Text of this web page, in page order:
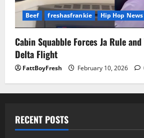
Beef freshasfrankie Hip Hop News
Cabin Squabble Forces Ja Rule
Delta Flight
FattBoyFresh February 10, 2026
RECENT POSTS